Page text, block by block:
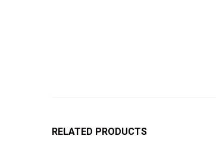
RELATED PRODUCTS